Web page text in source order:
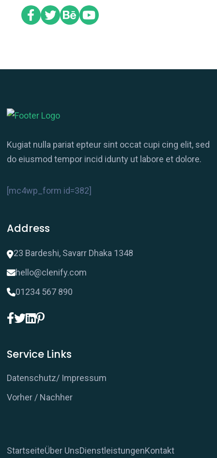
Kugiat nulla pariat epteur sint occat cupi cing elit, sed
do eiusmod tempor incid idunty ut labore et dolore.
[mc4wp_form id=382]
Address
23 Bardeshi, Savarr Dhaka 1348
hello@clenify.com
01234 567 890
Service Links
Datenschutz/ Impressum
Vorher / Nachher
StartseiteÜber UnsDienstleistungenKontakt